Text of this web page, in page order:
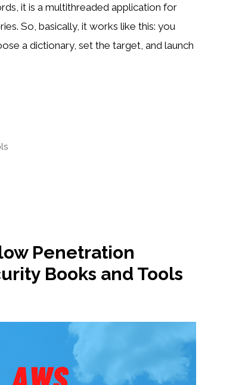
it is a multithreaded application for
So, basically, it works like this: you
a dictionary, set the target, and launch
Penetration
Books and Tools